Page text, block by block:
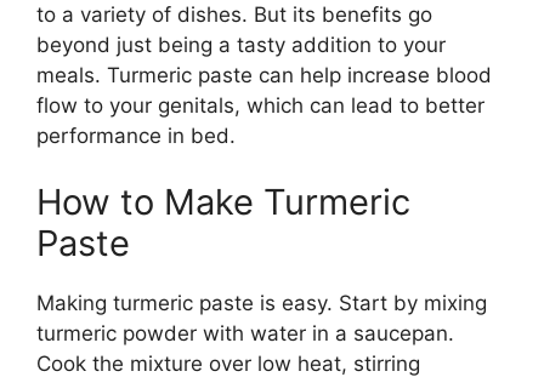
to a variety of dishes. But its benefits go
beyond just being a tasty addition to your
meals. Turmeric paste can help increase blood
flow to your genitals, which can lead to better
performance in bed.
How to Make Turmeric
Paste
Making turmeric paste is easy. Start by mixing
turmeric powder with water in a saucepan.
Cook the mixture over low heat, stirring